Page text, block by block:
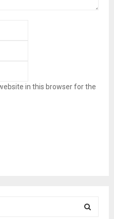
in this browser for the